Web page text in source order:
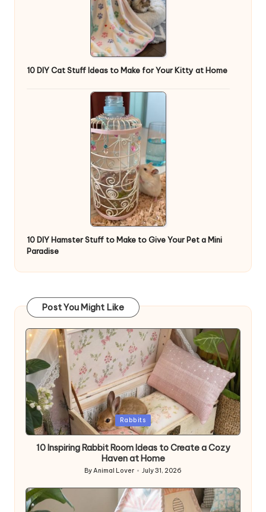
10 DIY Cat Stuff Ideas to Make for Your Kitty at Home
10 DIY Hamster Stuff to Make to Give Your Pet a Mini
Paradise
Post You Might Like
Posted
in
Rabbits
10 Inspiring Rabbit Room Ideas to Create a Cozy
Haven at Home
Posted
ByAnimal Lover July 31, 2026